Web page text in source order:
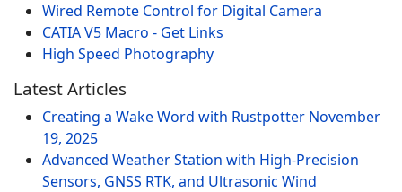
Wired Remote Control for Digital Camera
CATIA V5 Macro - Get Links
High Speed Photography
Latest Articles
Creating a Wake Word with Rustpotter November
19, 2025
Advanced Weather Station with High-Precision
Sensors, GNSS RTK, and Ultrasonic Wind